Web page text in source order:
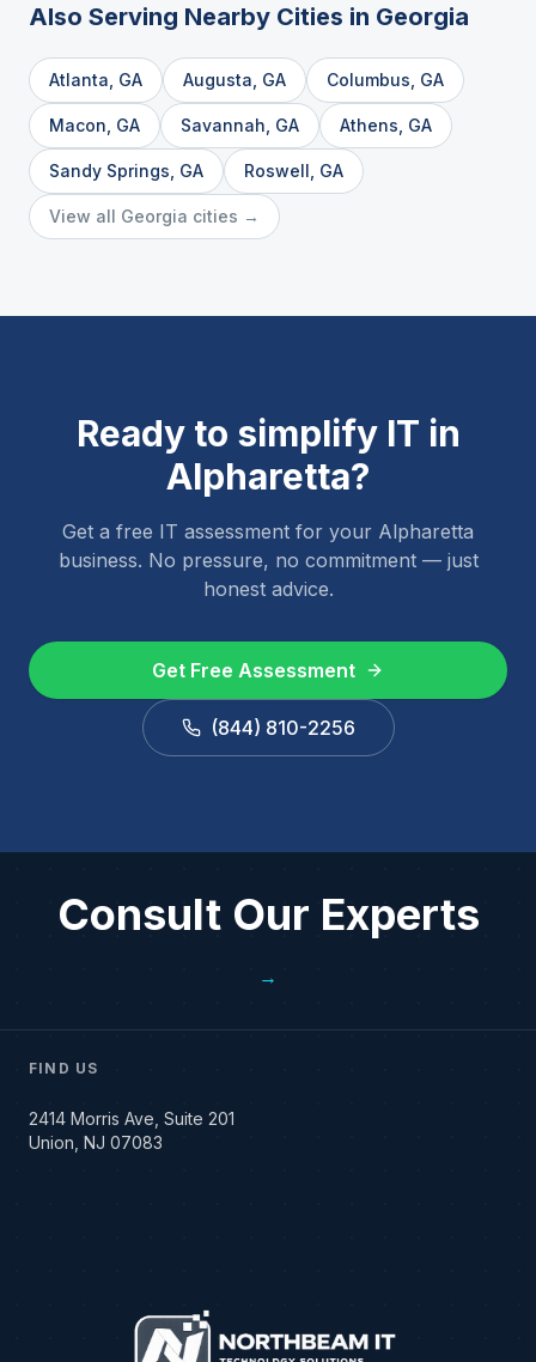
Also Serving Nearby Cities in Georgia
Atlanta GA Augusta GA Columbus GA
Macon GA Savannah GA Athens GA
Sandy Springs GA Roswell GA
View all Georgia cities →
Ready to simplify IT in
Alpharetta?
Get a free IT assessment for your Alpharetta
business. No pressure, no commitment — just
honest advice.
Get Free Assessment
(844) 810-2256
Consult Our Experts
→
FIND US
2414 Morris Ave, Suite 201
Union, NJ 07083